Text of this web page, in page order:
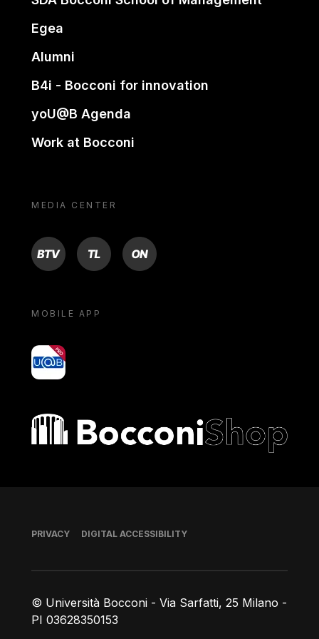
Egea
Alumni
B4i - Bocconi for innovation
yoU@B Agenda
Work at Bocconi
MEDIA CENTER
BTV TL ON
MOBILE APP
yoU@B
Bocconi shop
© Università Bocconi - Via Sarfatti, 25 Milano -
PI 03628350153
Footer
PRIVACY DIGITAL ACCESSIBILITY